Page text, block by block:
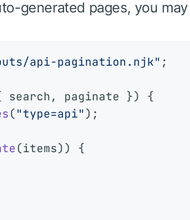
generated pages, you
api-pagination.njk" ;
paginate }) {
("type=api");
(items)) {